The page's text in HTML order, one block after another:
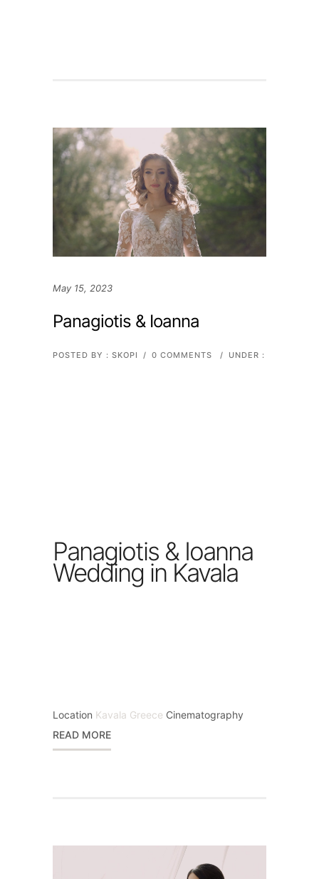
May 15, 2023
Panagiotis & Ioanna
POSTED BY : SKOPI / 0 COMMENTS / UNDER :
Panagiotis & Ioanna
Wedding in Kavala
Location Kavala Greece Cinematography
READ MORE